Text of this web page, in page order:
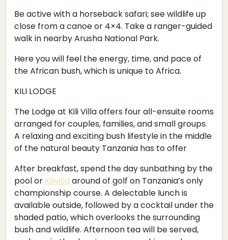
Be active with a horseback safari; see wildlife up
close from a canoe or 4×4. Take a ranger-guided
walk in nearby Arusha National Park.
Here you will feel the energy, time, and pace of
the African bush, which is unique to Africa.
KILI LODGE
The Lodge at Kili Villa offers four all-ensuite rooms
arranged for couples, families, and small groups.
A relaxing and exciting bush lifestyle in the middle
of the natural beauty Tanzania has to offer
After breakfast, spend the day sunbathing by the
pool or kilivilla around of golf on Tanzania’s only
championship course. A delectable lunch is
available outside, followed by a cocktail under the
shaded patio, which overlooks the surrounding
bush and wildlife. Afternoon tea will be served,